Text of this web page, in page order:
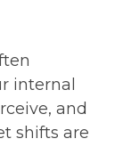
internal
and
shifts are